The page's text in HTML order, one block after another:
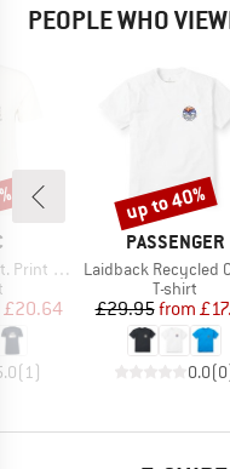
PEOPLE WHO
Tee
group
Price
£20.64
(1 )
BRAND
PASSENGER
Item(s)
Laidback Recycled Cotton Relaxed
Product
T-shirt
Price
£29.95from
0.0(0
Discount
up to 40%